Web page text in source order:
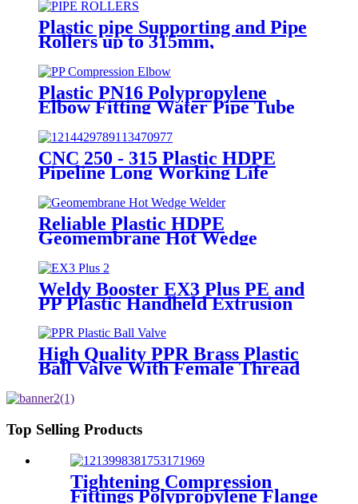
Plastic pipe Supporting and Pipe
Rollers up to 315mm,
560mm,1000mm
Plastic PN16 Polypropylene
Elbow Fitting Water Pipe Tube
Joint Chemical Resistant
CNC 250 - 315 Plastic HDPE
Pipeline Long Working Life
Automatic Welding Machine
Reliable Plastic HDPE
Geomembrane Hot Wedge
Welder, Arc Welding Machine
Weldy Booster EX3 Plus PE and
PP Plastic Handheld Extrusion
High Quality PPR Brass Plastic
Ball Valve With Female Thread
Top Selling Products
Tightening Compression
Fittings Polypropylene Flange